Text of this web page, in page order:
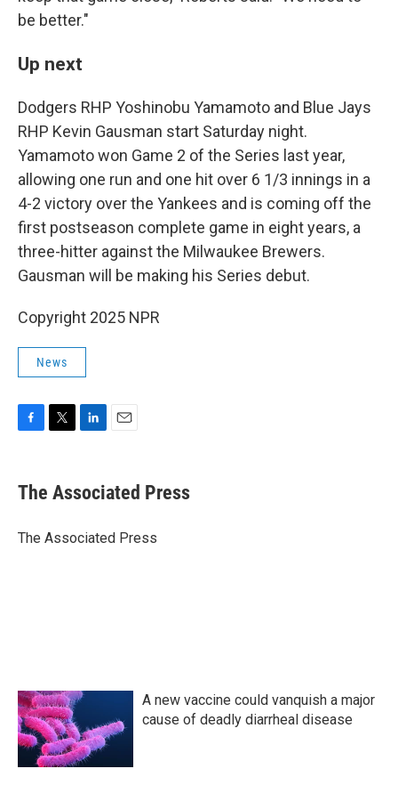
be better."
Up next
Dodgers RHP Yoshinobu Yamamoto and Blue Jays
RHP Kevin Gausman start Saturday night.
Yamamoto won Game 2 of the Series last year,
allowing one run and one hit over 6 1/3 innings in a
4-2 victory over the Yankees and is coming off the
first postseason complete game in eight years, a
three-hitter against the Milwaukee Brewers.
Gausman will be making his Series debut.
Copyright 2025 NPR
News
e
b
o
t
r
k
e
I
i
l
The Associated Press
The Associated Press
A new vaccine could vanquish a major
cause of deadly diarrheal disease